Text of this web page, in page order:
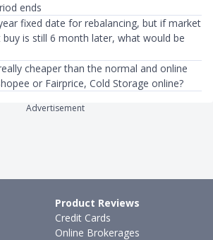
ends
fixed date for rebalancing, but if market
is still 6 month later, what would be
cheaper than the normal and online
or Fairprice, Cold Storage online?
Advertisement
Product Reviews
Credit Cards
Online Brokerages